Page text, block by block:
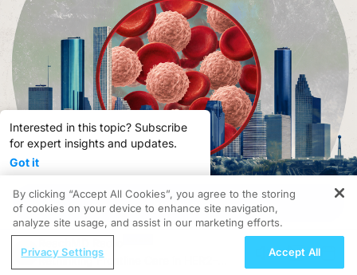
Subscribe
Interested in this topic? Subscribe
for expert insights and updates.
Got it
Share
Register & Stay Informed!
Register
Rethinking Frontline Care in HER2-
By clicking “Accept All Cookies”, you agree to the storing
of cookies on your device to enhance site navigation,
analyze site usage, and assist in our marketing efforts.
Privacy Settings Accept All